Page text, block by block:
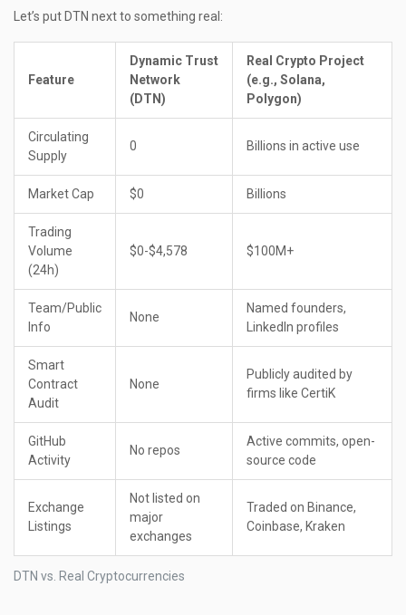
Let’s put DTN next to something real:
DTN vs. Real Cryptocurrencies
Feature
Dynamic Trust
Network
(DTN)
Real Crypto Project
(e.g., Solana,
Polygon)
Circulating
Supply
0 Billions in active use
Market Cap $0 Billions
Trading
Volume
(24h)
$0-$4,578 $100M+
Team/Public
Info
None
Named founders,
LinkedIn profiles
Smart
Contract
Audit
None
Publicly audited by
firms like CertiK
GitHub
Activity
No repos
Active commits, open-
source code
Exchange
Listings
Not listed on
major
exchanges
Traded on Binance,
Coinbase, Kraken